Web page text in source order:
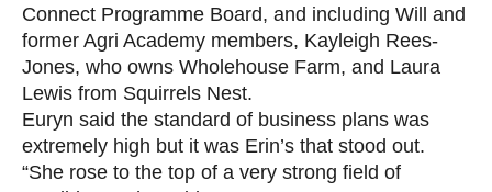
Connect Programme Board, and including Will and
former Agri Academy members, Kayleigh Rees-
Jones, who owns Wholehouse Farm, and Laura
Lewis from Squirrels Nest.
Euryn said the standard of business plans was
extremely high but it was Erin’s that stood out.
“She rose to the top of a very strong field of